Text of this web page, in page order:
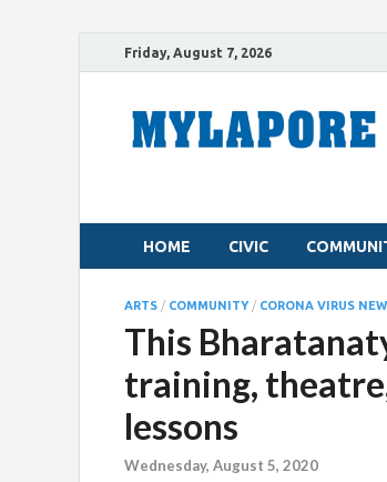
Friday, August 7, 2026
HOME CIVIC
ARTS / COMMUNITY/ CORONA VIRUS
This
training,
lessons
Wednesday, August 5, 2020